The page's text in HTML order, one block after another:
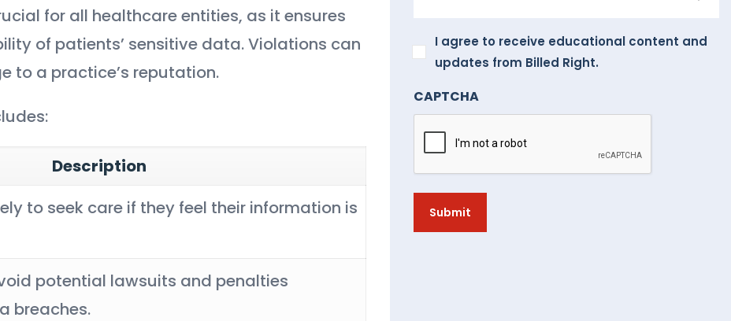
for all healthcare entities, as it ensures
of patients’ sensitive data. Violations can
to a practice’s reputation.
Description
to seek care if they feel their information is
potential lawsuits and penalties
breaches.
agree
receive
educational
content
and
updates
from
I agree to receive educational content and
updates from Billed Right.
CAPTCHA